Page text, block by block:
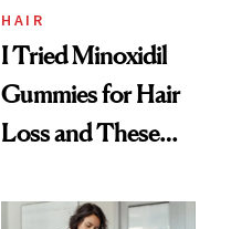
Vitamin C Serum
HAIR
I Tried Minoxidil
Gummies for Hair
Loss and These
Thoughts